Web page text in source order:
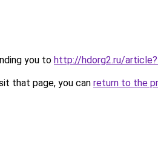
you to http://hdorg2.ru/
that page, you can return to the